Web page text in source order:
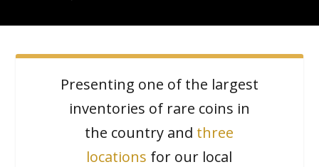
Presenting one of the largest
inventories of rare coins in
the country and three
locations for our local